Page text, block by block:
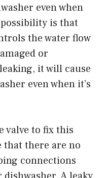
even when
is that
the water flow
or
it will cause
even when it’s
valve to fix this
that there are no
connections